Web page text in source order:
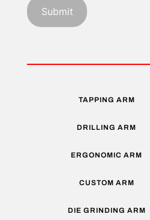
TAPPING ARM
DRILLING ARM
ERGONOMIC ARM
CUSTOM ARM
DIE GRINDING ARM